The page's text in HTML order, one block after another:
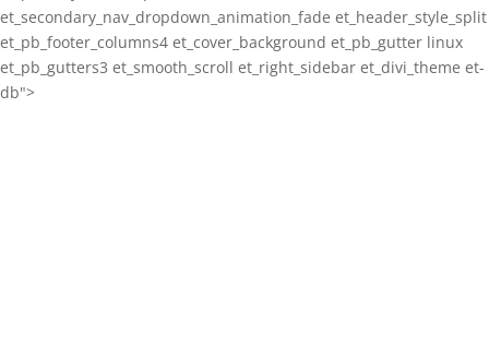
et_secondary_nav_dropdown_animation_fade et_header_style_split
et_pb_footer_columns4 et_cover_background et_pb_gutter linux
et_pb_gutters3 et_smooth_scroll et_right_sidebar et_divi_theme et-
db">